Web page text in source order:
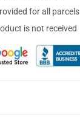
for all parcels
is not received